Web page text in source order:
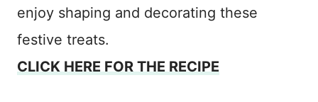
enjoy shaping and decorating these
festive treats.
CLICK HERE FOR THE RECIPE